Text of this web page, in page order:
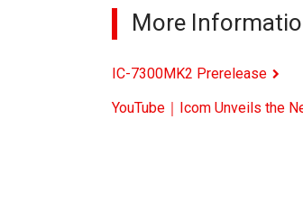
More
IC-7300MK2 Prerelease
YouTube｜Icom Unveils the